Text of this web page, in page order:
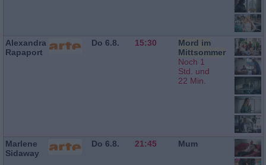
Alexandra
Rapaport
Do 6.8. 15:30
Mord im
Mittsommer
Noch 1
Std. und
22 Min.
Marlene
Sidaway
Do 6.8. 21:45 Mum